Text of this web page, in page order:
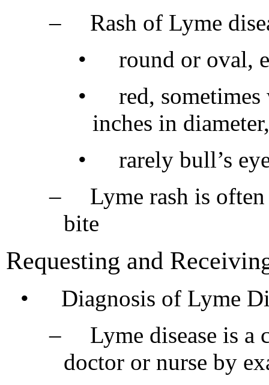
–
Rash of Lyme
•
round or oval,
•
red,
inches in
•
rarely bull’s
–
Lyme rash is
bite
Requesting and
•
Diagnosis of Lyme
–
Lyme disease is a
doctor or nurse by